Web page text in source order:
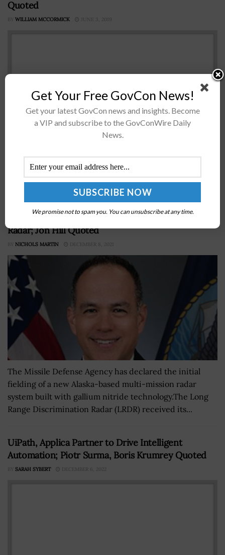
Quoted
BY WILLIAM MCCORMICK JUNE 3, 2019
Protégé program contract to Raytheon and Infinity
Technology Services to help the Department of Defense
diversify its supplier base...
MDA Declares Initial Fielding of New Alaska-Based
Radar; Jon Hill Quoted
BY NICHOLS MARTIN DECEMBER 8, 2021
The Missile Defense Agency has declared the initial
fielding of a new Alaska-based multi-mission radar
system built with gallium nitride technology.The Long
Range Discrimination Radar (LRDR) received its...
UiPath, Applica Partner to Drive Intelligent
Automation; Piotr Surma, Boris Krumrey Quoted
BY SARAH SYBERT DECEMBER 6, 2022
Get Your Free GovCon News!
Get your latest GovCon news and insights. Become
a VIP and subscribe to the GovConWire Daily
News.
We promise not to spam you. You can unsubscribe at any time.